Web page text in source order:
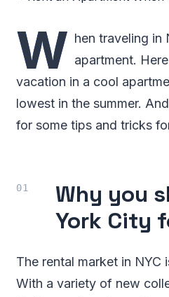
W hen traveling in
apartment.
vacation in a cool
lowest in the summer.
for some tips and tricks
Why you
York City
The rental market in NYC
With a variety of new